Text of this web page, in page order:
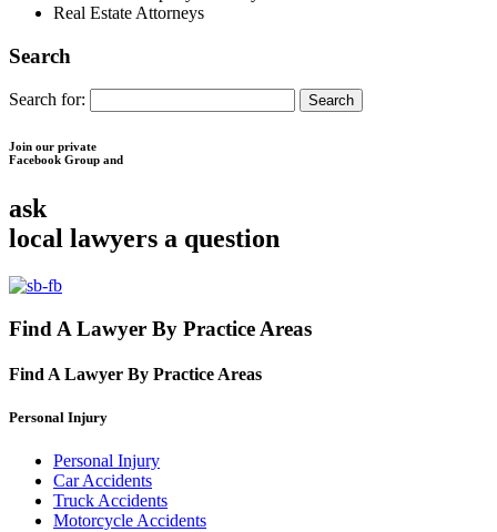
Real Estate Attorneys
Search
Search for:
Join our private
Facebook Group and
ask
local lawyers a question
Find A Lawyer By Practice Areas
Find A Lawyer By Practice Areas
Personal Injury
Personal Injury
Car Accidents
Truck Accidents
Motorcycle Accidents